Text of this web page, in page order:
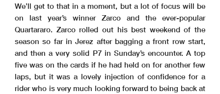
We’ll get to that in a moment, but a lot of focus will be
on last year’s winner Zarco and the ever-popular
Quartararo. Zarco rolled out his best weekend of the
season so far in Jerez after bagging a front row start,
and then a very solid P7 in Sunday’s encounter. A top
five was on the cards if he had held on for another few
laps, but it was a lovely injection of confidence for a
rider who is very much looking forward to being back at